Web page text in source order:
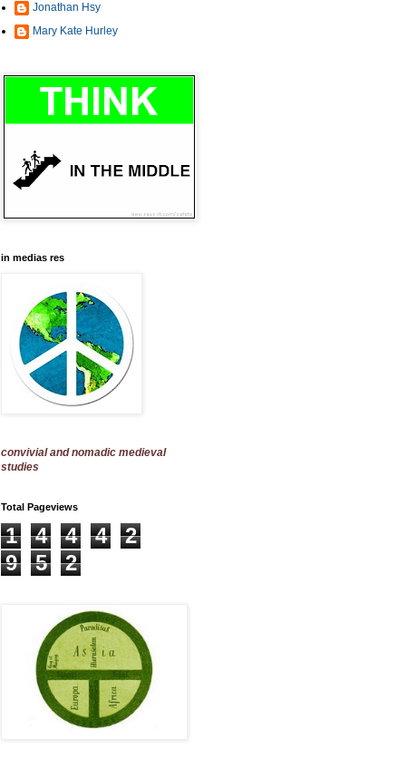
Jonathan Hsy
Mary Kate Hurley
in medias res
convivial and nomadic medieval
studies
Total Pageviews
1 4 4 4
2
9
5 2